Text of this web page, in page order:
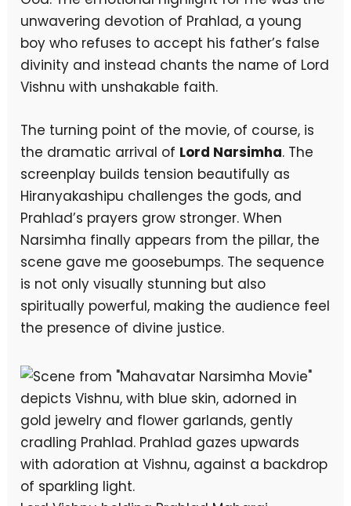
unwavering devotion of Prahlad, a young
boy who refuses to accept his father’s false
divinity and instead chants the name of Lord
Vishnu with unshakable faith.
The turning point of the movie, of course, is
the dramatic arrival of Lord Narsimha. The
screenplay builds tension beautifully as
Hiranyakashipu challenges the gods, and
Prahlad’s prayers grow stronger. When
Narsimha finally appears from the pillar, the
scene gave me goosebumps. The sequence
is not only visually stunning but also
spiritually powerful, making the audience feel
the presence of divine justice.